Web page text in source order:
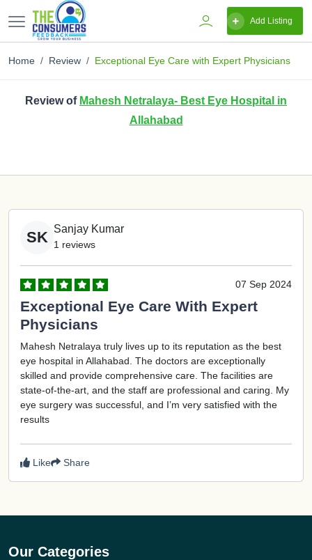
Add Listing
Home Review Exceptional Eye Care with Expert Physicians
Review of Mahesh Netralaya- Best Eye Hospital in
Allahabad
SK Sanjay Kumar
1 reviews
07 Sep 2024
Exceptional Eye Care With Expert
Physicians
Mahesh Netralaya truly lives up to its reputation as the best
eye hospital in Allahabad. The doctors are exceptionally
skilled and provide comprehensive care. The facilities are
state-of-the-art, and the staff are professional and caring. My
eye surgery was successful, and I’m very satisfied with the
results
Like Share
Our Categories